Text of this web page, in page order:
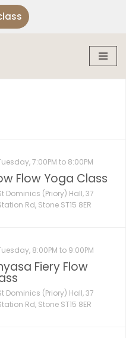
7:00PM to 8:00PM
Flow Yoga Class
Dominics (Priory) Hall, 37
Rd, Stone ST15 8ER
8:00PM to 9:00PM
Fiery Flow
Dominics (Priory) Hall, 37
Rd, Stone ST15 8ER